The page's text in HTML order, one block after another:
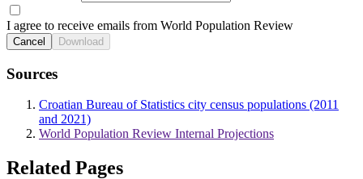
I agree to receive emails from World Population Review
Cancel Download
Sources
Croatian Bureau of Statistics city census populations (2011
and 2021)
World Population Review Internal Projections
Related Pages